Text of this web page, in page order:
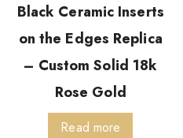
Black Ceramic Inserts
on the Edges Replica
– Custom Solid 18k
Rose Gold
Read more